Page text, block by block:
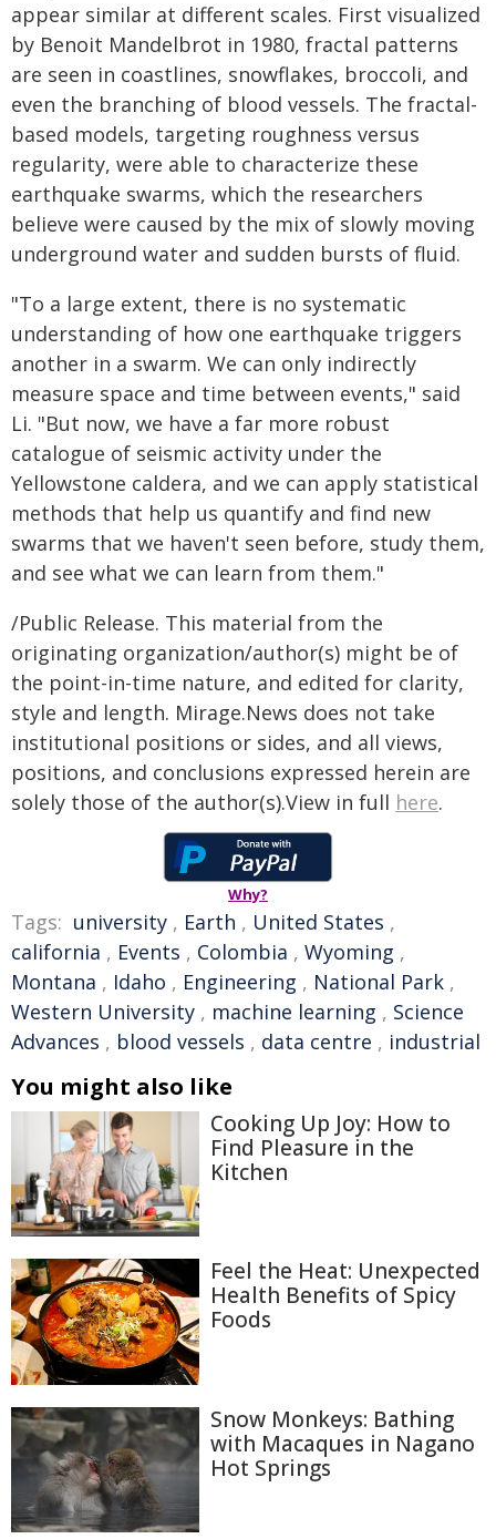
appear similar at different scales. First visualized
by Benoit Mandelbrot in 1980, fractal patterns
are seen in coastlines, snowflakes, broccoli, and
even the branching of blood vessels. The fractal-
based models, targeting roughness versus
regularity, were able to characterize these
earthquake swarms, which the researchers
believe were caused by the mix of slowly moving
underground water and sudden bursts of fluid.
"To a large extent, there is no systematic
understanding of how one earthquake triggers
another in a swarm. We can only indirectly
measure space and time between events," said
Li. "But now, we have a far more robust
catalogue of seismic activity under the
Yellowstone caldera, and we can apply statistical
methods that help us quantify and find new
swarms that we haven't seen before, study them,
and see what we can learn from them."
/Public Release. This material from the
originating organization/author(s) might be of
the point-in-time nature, and edited for clarity,
style and length. Mirage.News does not take
institutional positions or sides, and all views,
positions, and conclusions expressed herein are
solely those of the author(s).View in full here.
Why?
Tags: university , Earth , United States ,
california , Events , Colombia , Wyoming ,
Montana , Idaho , Engineering , National Park ,
Western University , machine learning , Science
Advances , blood vessels , data centre , industrial
You might also like
Cooking Up Joy: How to
Find Pleasure in the
Kitchen
Feel the Heat: Unexpected
Health Benefits of Spicy
Foods
Snow Monkeys: Bathing
with Macaques in Nagano
Hot Springs